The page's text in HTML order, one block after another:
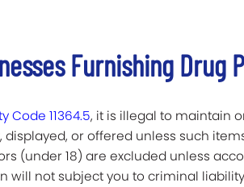
Furnishing Drug
Code 11364.5, it is illegal to maintain
or offered unless such
(under 18) are excluded unless
will not subject you to criminal